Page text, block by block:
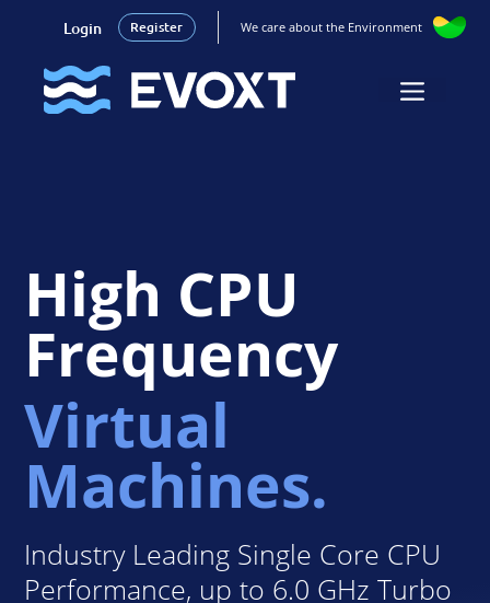
Login Register We care about the Environment
High CPU
Frequency
Virtual
Machines.
Industry Leading Single Core CPU
Performance, up to 6.0 GHz Turbo